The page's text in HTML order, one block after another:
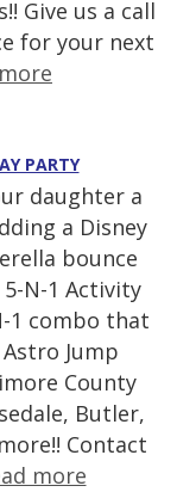
Give us a call
for your next
PARTY
daughter a
a Disney
bounce
N-1 Activity
1 combo that
Jump
County
Butler,
Contact
more